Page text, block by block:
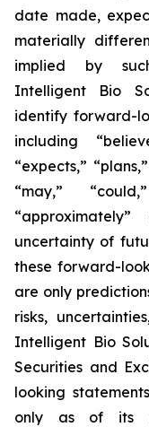
date made,
materially
implied by
Intelligent Bio
identify forward-
including
“expects,”
“may,”
uncertainty of
these forward-
are only
risks,
Intelligent Bio
Securities and
looking
only as of its